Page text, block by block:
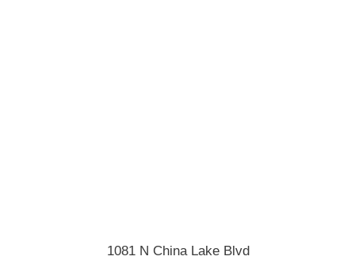
1081 N China Lake Blvd